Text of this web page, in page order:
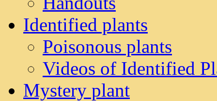
Identified plants
Poisonous plants
Videos of Identified
Mystery plant